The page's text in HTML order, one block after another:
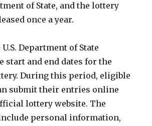
of State, and the lottery
once a year.
Department of State
start and end dates for the
During this period, eligible
submit their entries online
lottery website. The
personal information,